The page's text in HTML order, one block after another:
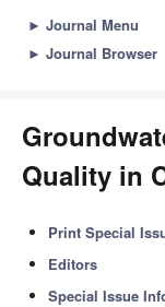
► Journal Menu
► Journal Browser
Quality in
Print Special
Editors
Special Issue